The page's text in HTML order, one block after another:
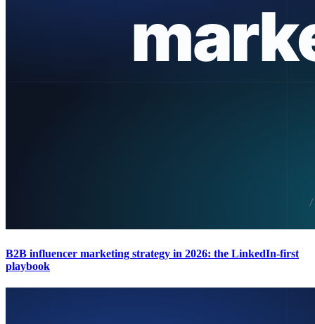
B2B influencer marketing strategy in 2026: the LinkedIn-first
playbook